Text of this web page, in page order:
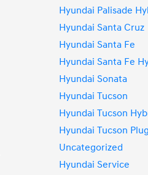
Hyundai Palisade
Hyundai Santa Cruz
Hyundai Santa Fe
Hyundai Santa Fe
Hyundai Sonata
Hyundai Tucson
Hyundai Tucson
Hyundai Tucson
Uncategorized
Hyundai Service